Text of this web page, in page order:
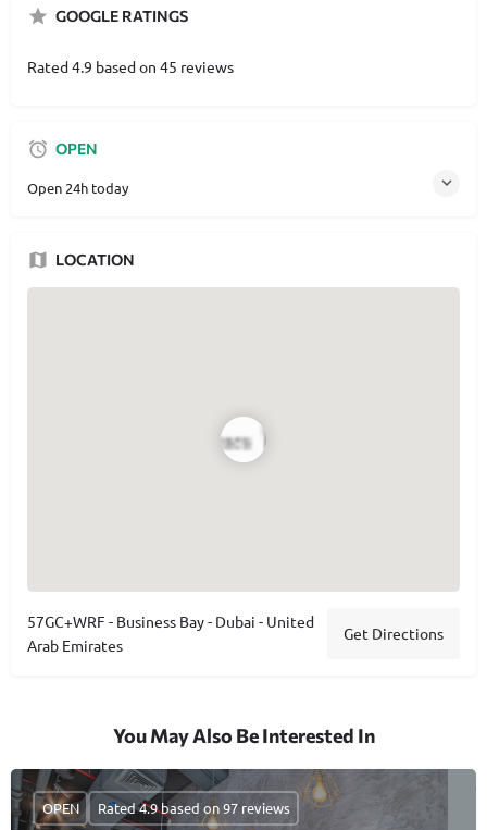
GOOGLE RATINGS
Rated 4.9 based on 45 reviews
OPEN
Open 24h today
LOCATION
57GC+WRF - Business Bay - Dubai - United
Arab Emirates
Get Directions
You May Also Be Interested In
OPEN Rated 4.9 based on 97 reviews